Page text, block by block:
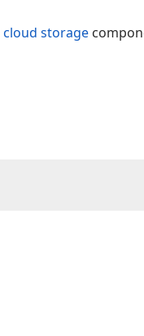
cloud storage